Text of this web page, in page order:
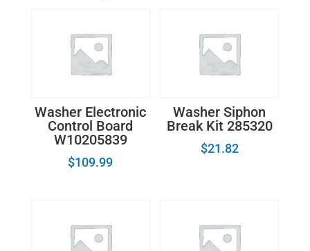
Washer Electronic
Control Board
W10205839
$109.99
Washer Siphon
Break Kit 285320
$21.82